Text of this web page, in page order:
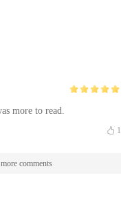
more to read.
1
comments